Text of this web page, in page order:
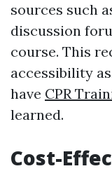
sources such
discussion
course. This
accessibility
have CPR
learned.
Cost-